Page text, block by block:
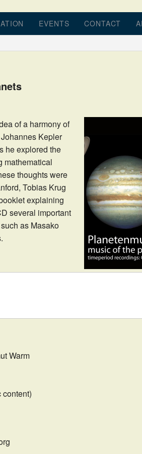
REVIEWS
THE SPHERES
ORDER
KEPLER
EVENTS CONTACT
of a harmony of
Kepler
he explored the
mathematical
thoughts were
Tobias Krug
explaining
several important
as Masako
Warm